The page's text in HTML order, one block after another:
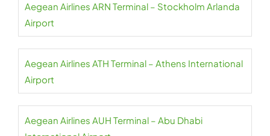
Aegean Airlines ARN Terminal – Stockholm Arlanda
Airport
Aegean Airlines ATH Terminal – Athens International
Airport
Aegean Airlines AUH Terminal – Abu Dhabi